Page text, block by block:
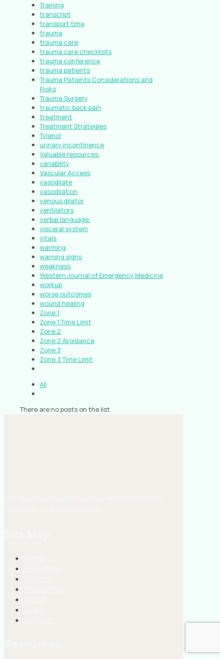
Training
transcript
transport time
trauma
trauma care
trauma care checklists
trauma conference
trauma patients
Trauma Patients Considerations and
Risks
Trauma Surgery
traumatic back pain
treatment
Treatment Strategies
Tylenol
urinary incontinence
Valuable resources.
variability
Vascular Access
vasodilate
vasodilation
venous dilator
ventilators
verbal language.
visceral system
vitals
warming
warning signs
weakness
Western Journal of Emergency Medicine
workup
worse outcomes
wound healing
Zone 1
Zone 1 Time Limit
Zone 2
Zone 2 Avoidance
Zone 3
Zone 3 Time Limit
All
There are no posts on the list.